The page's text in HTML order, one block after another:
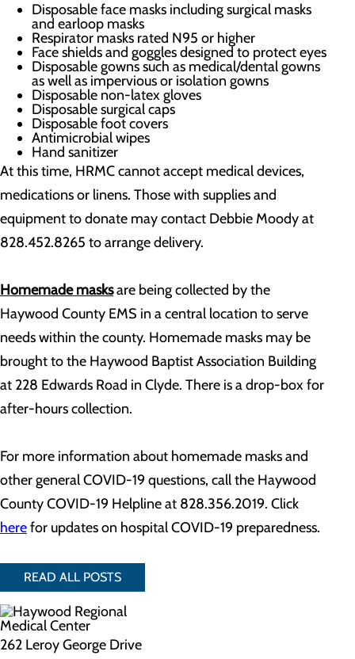
Disposable face masks including surgical masks
and earloop masks
Respirator masks rated N95 or higher
Face shields and goggles designed to protect eyes
Disposable gowns such as medical/dental gowns
as well as impervious or isolation gowns
Disposable non-latex gloves
Disposable surgical caps
Disposable foot covers
Antimicrobial wipes
Hand sanitizer
At this time, HRMC cannot accept medical devices,
medications or linens. Those with supplies and
equipment to donate may contact Debbie Moody at
828.452.8265 to arrange delivery.
Homemademasksare being collected by the
Haywood County EMS in a central location to serve
needs within the county. Homemade masks may be
brought to the Haywood Baptist Association Building
at 228 Edwards Road in Clyde. There is a drop-box for
after-hours collection.
For more information about homemade masks and
other general COVID-19 questions, call the Haywood
County COVID-19 Helpline at 828.356.2019. Click
herefor updates on hospital COVID-19 preparedness.
READ ALL POSTS
262 Leroy George Drive